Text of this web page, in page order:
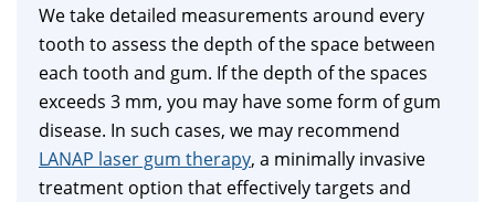
We take detailed measurements around every
tooth to assess the depth of the space between
each tooth and gum. If the depth of the spaces
exceeds 3 mm, you may have some form of gum
disease. In such cases, we may recommend
LANAP laser gum therapy, a minimally invasive
treatment option that effectively targets and